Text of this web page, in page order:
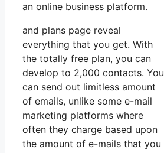
an online business platform.
and plans page reveal
everything that you get. With
the totally free plan, you can
develop to 2,000 contacts. You
can send out limitless amount
of emails, unlike some e-mail
marketing platforms where
often they charge based upon
the amount of e-mails that you